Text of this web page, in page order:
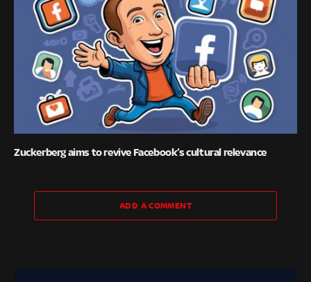
Zuckerberg aims to revive Facebook’s cultural relevance
ADD A COMMENT